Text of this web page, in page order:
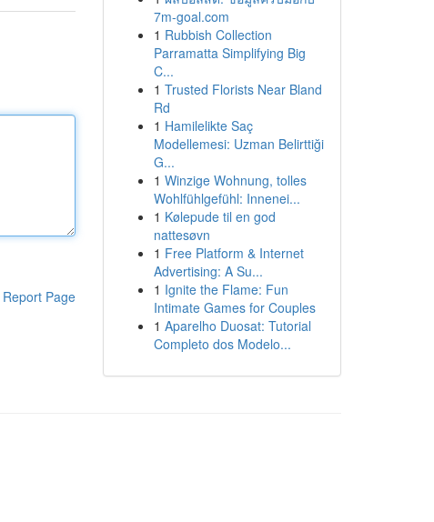
Report Page
7m-goal.com
1 Rubbish Collection
Parramatta Simplifying Big
C...
1 Trusted Florists Near Bland
Rd
1 Hamilelikte Saç
Modellemesi: Uzman Belirttiği
G...
1 Winzige Wohnung, tolles
Wohlfühlgefühl: Innenei...
1 Kølepude til en god
nattesøvn
1 Free Platform & Internet
Advertising: A Su...
1 Ignite the Flame: Fun
Intimate Games for Couples
1 Aparelho Duosat: Tutorial
Completo dos Modelo...